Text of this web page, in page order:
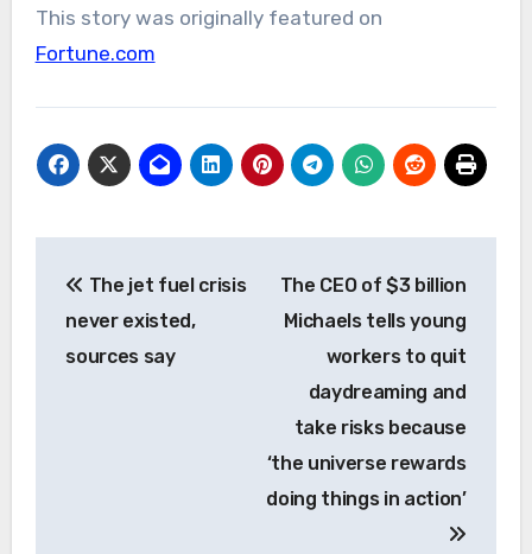
This story was originally featured on
Fortune.com
navigation
The jet fuel crisis
never existed,
sources say
The CEO of $3 billion
Michaels tells young
workers to quit
daydreaming and
take risks because
‘the universe rewards
doing things in action’